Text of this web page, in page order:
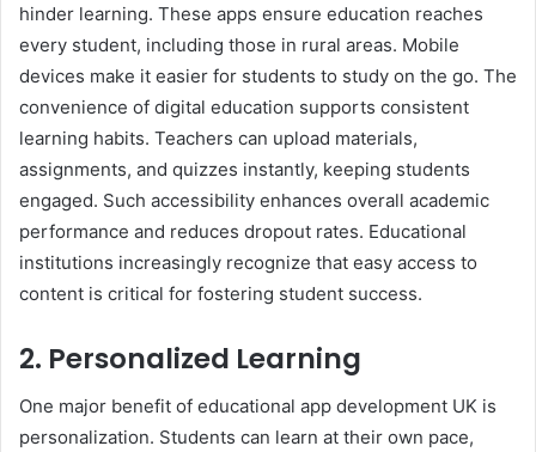
hinder learning. These apps ensure education reaches
every student, including those in rural areas. Mobile
devices make it easier for students to study on the go. The
convenience of digital education supports consistent
learning habits. Teachers can upload materials,
assignments, and quizzes instantly, keeping students
engaged. Such accessibility enhances overall academic
performance and reduces dropout rates. Educational
institutions increasingly recognize that easy access to
content is critical for fostering student success.
2. Personalized Learning
One major benefit of educational app development UK is
personalization. Students can learn at their own pace,